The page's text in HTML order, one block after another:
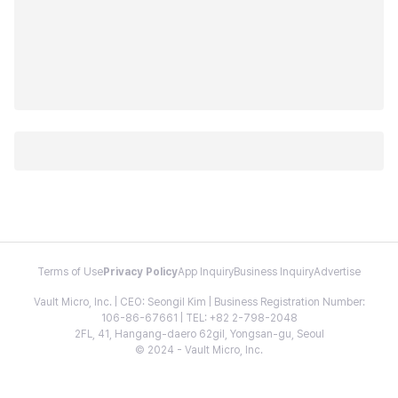
Terms of Use Privacy PolicyApp InquiryBusiness InquiryAdvertise
Vault Micro, Inc. | CEO: Seongil Kim | Business Registration Number:
106-86-67661 | TEL: +82 2-798-2048
2FL, 41, Hangang-daero 62gil, Yongsan-gu, Seoul
© 2024 - Vault Micro, Inc.